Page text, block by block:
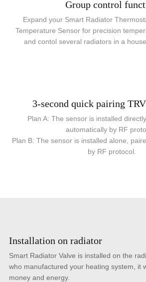
Group control
Expand your Smart Radiator
Temperature Sensor for precision
and contol several radiators in a
3-second quick pairing
Plan A: The sensor is installed
automatically by RF
Plan B: The sensor is installed alone,
by RF protocol.
Installation on radiator
Smart Radiator Valve is installed on the
who manufactured your heating system, it
money and energy.